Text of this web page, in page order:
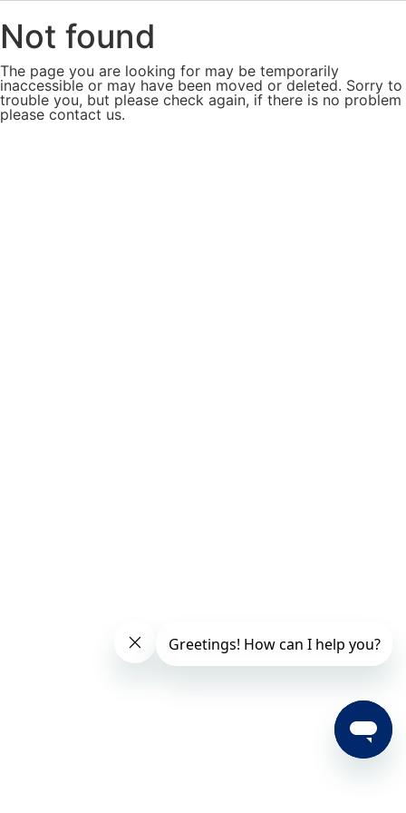
Not found
The page you are looking for may be temporarily
inaccessible or may have been moved or deleted. Sorry to
trouble you, but please check again, if there is no problem
please contact us.